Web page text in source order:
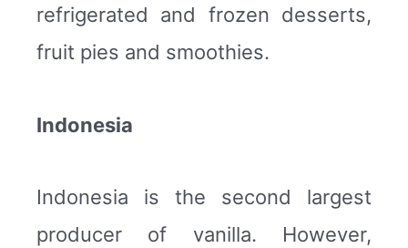
refrigerated and frozen desserts,
fruit pies and smoothies.
Indonesia
Indonesia is the second largest
producer of vanilla. However,